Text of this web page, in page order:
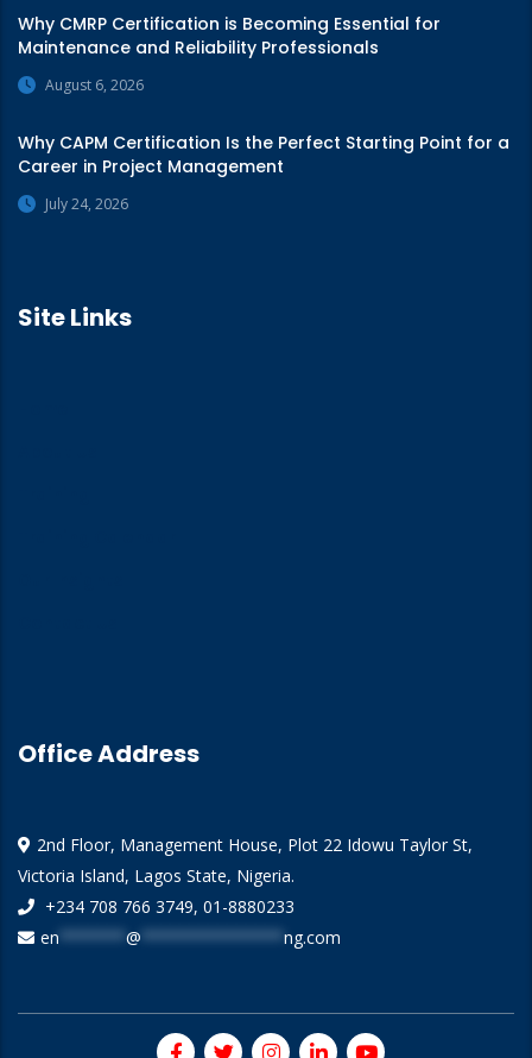
Why CMRP Certification is Becoming Essential for
Maintenance and Reliability Professionals
August 6, 2026
Why CAPM Certification Is the Perfect Starting Point for a
Career in Project Management
July 24, 2026
Site Links
Office Address
2nd Floor, Management House, Plot 22 Idowu Taylor St,
Victoria Island, Lagos State, Nigeria.
+234 708 766 3749, 01-8880233
en ******* @ *************** ng.com